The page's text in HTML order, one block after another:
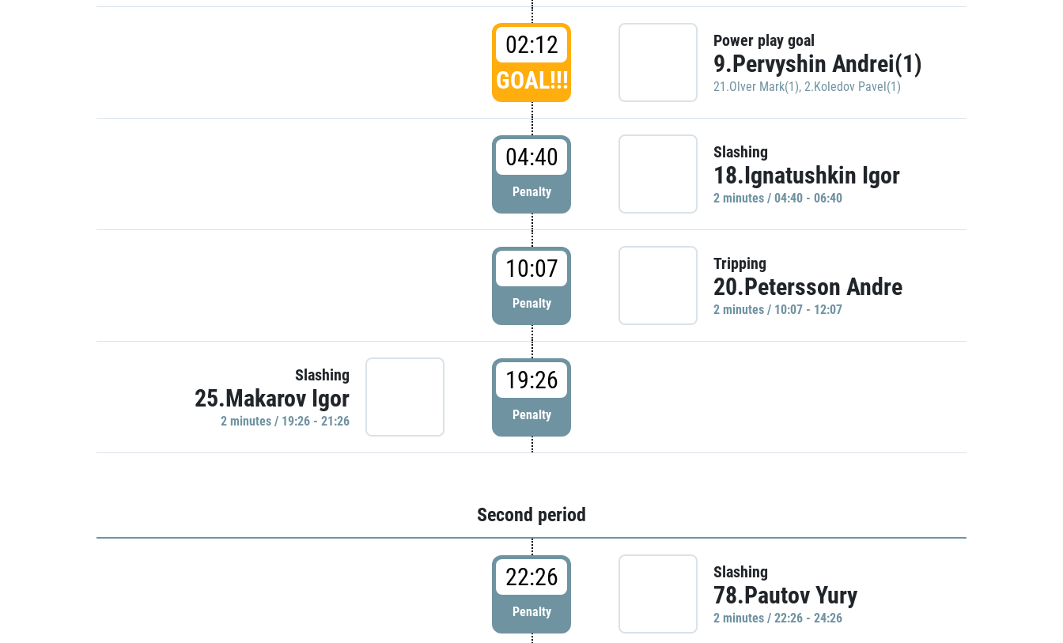
02:12
GOAL!!!
Power play goal
9.Pervyshin Andrei(1)
21.Olver Mark(1), 2.Koledov Pavel(1)
04:40
Penalty
Slashing
18.Ignatushkin Igor
2 minutes / 04:40 - 06:40
10:07
Penalty
Tripping
20.Petersson Andre
2 minutes / 10:07 - 12:07
Slashing
25.Makarov Igor
2 minutes / 19:26 - 21:26
19:26
Penalty
Second period
22:26
Penalty
Slashing
78.Pautov Yury
2 minutes / 22:26 - 24:26